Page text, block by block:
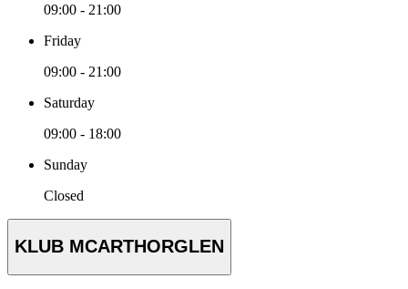
09:00 - 21:00
Friday
09:00 - 21:00
Saturday
09:00 - 18:00
Sunday
Closed
KLUB MCARTHORGLEN